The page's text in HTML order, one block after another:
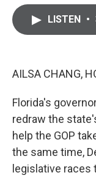
LISTEN •
AILSA CHANG,
Florida's
redraw the
help the GOP
the same time,
legislative races